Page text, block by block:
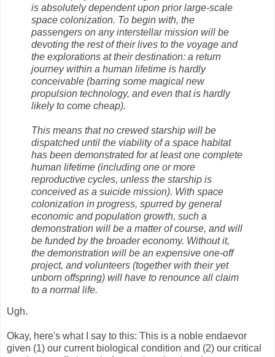
is absolutely dependent upon prior large-scale
space colonization. To begin with, the
passengers on any interstellar mission will be
devoting the rest of their lives to the voyage and
the explorations at their destination: a return
journey within a human lifetime is hardly
conceivable (barring some magical new
propulsion technology, and even that is hardly
likely to come cheap).
This means that no crewed starship will be
dispatched until the viability of a space habitat
has been demonstrated for at least one complete
human lifetime (including one or more
reproductive cycles, unless the starship is
conceived as a suicide mission). With space
colonization in progress, spurred by general
economic and population growth, such a
demonstration will be a matter of course, and will
be funded by the broader economy. Without it,
the demonstration will be an expensive one-off
project, and volunteers (together with their yet
unborn offspring) will have to renounce all claim
to a normal life.
Ugh.
Okay, here's what I say to this: This is a noble endaevor
given (1) our current biological condition and (2) our critical